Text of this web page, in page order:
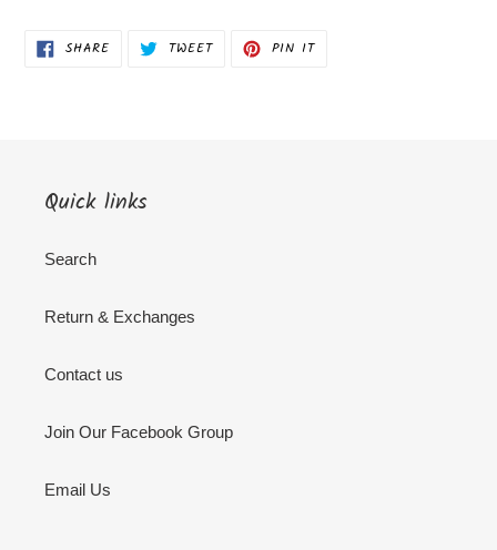
SHARESHARE TWEETTWEET PIN ITPIN
Quick links
Search
Return & Exchanges
Contact us
Join Our Facebook Group
Email Us